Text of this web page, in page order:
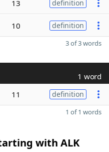
13 definition
10 definition
3 of 3 words
1 word
11 definition
1 of 1 words
with ALK